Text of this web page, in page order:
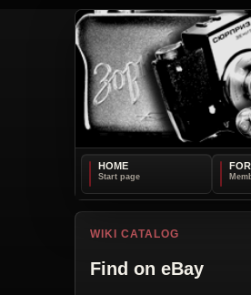
HOME
WIKI CATALOG
Find on eBay